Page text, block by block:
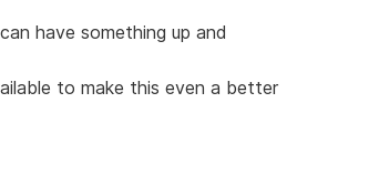
have something up and
to make this even a better